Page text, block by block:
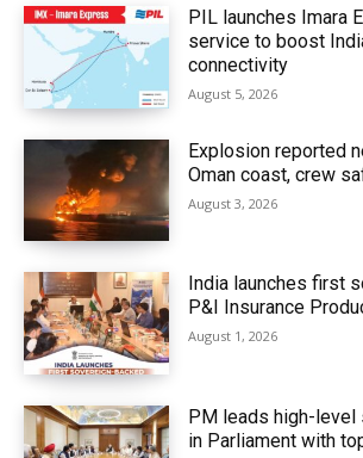
PIL launches Imara
service to boost
connectivity
August 5, 2026
Explosion reported
Oman coast, crew
August 3, 2026
India launches first
P&I Insurance
August 1, 2026
PM leads high-level
in Parliament with